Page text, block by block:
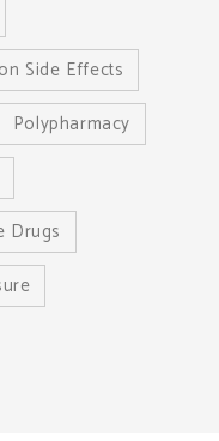
Side Effects
Polypharmacy
Drugs